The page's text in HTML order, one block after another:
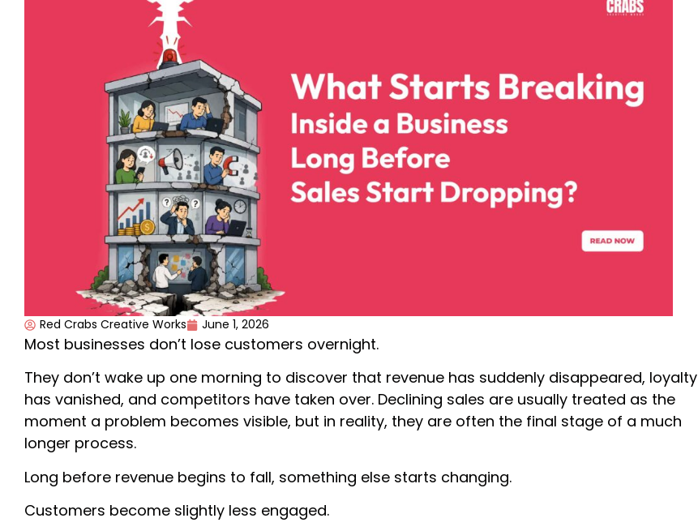
Red Crabs Creative Works June 1, 2026
Most businesses don’t lose customers overnight.
They don’t wake up one morning to discover that revenue has suddenly disappeared, loyalty
has vanished, and competitors have taken over. Declining sales are usually treated as the
moment a problem becomes visible, but in reality, they are often the final stage of a much
longer process.
Long before revenue begins to fall, something else starts changing.
Customers become slightly less engaged.